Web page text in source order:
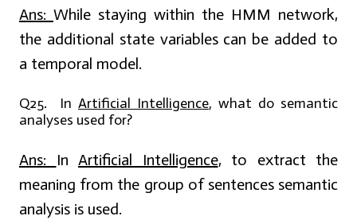
Ans: While staying within the HMM network,
the additional state variables can be added to
a temporal model.
Q25. In Artificial Intelligence, what do semantic
analyses used for?
Ans: In Artificial Intelligence, to extract the
meaning from the group of sentences semantic
analysis is used.